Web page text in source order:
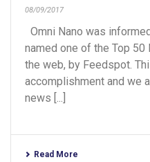
08/09/2017
Omni Nano was
named one of the Top
the web, by Feedspot.
accomplishment and we
news [...]
Read More